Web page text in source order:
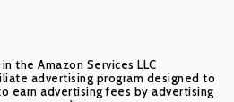
the Amazon Services LLC
advertising program designed to
earn advertising fees by advertising